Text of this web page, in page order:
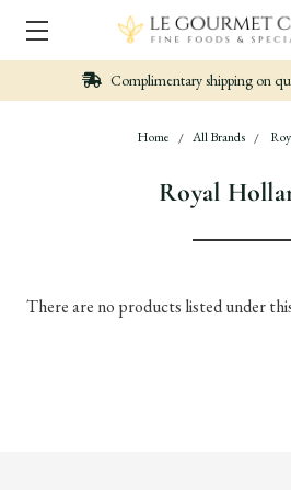
Complimentary shipping on
Home All Brands
Royal
There are no products listed under